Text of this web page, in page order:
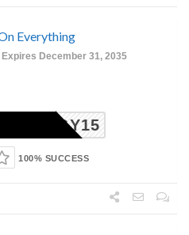
Everything
Expires December 31, 2035
OLOGY15
100% SUCCESS